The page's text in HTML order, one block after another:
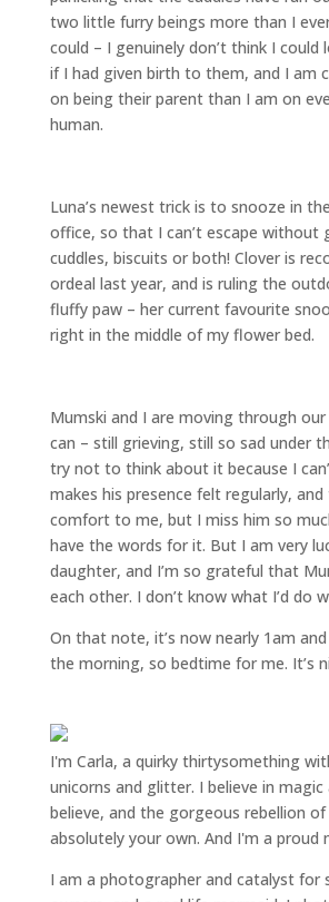
two little furry beings more than I
could – I genuinely don’t think I could
if I had given birth to them, and I am
on being their parent than I am on
human.
Luna’s newest trick is to snooze in
office, so that I can’t escape without
cuddles, biscuits or both! Clover is
ordeal last year, and is ruling the
fluffy paw – her current favourite
right in the middle of my flower bed.
Mumski and I are moving through
can – still grieving, still so sad under
try not to think about it because I
makes his presence felt regularly, and
comfort to me, but I miss him so
have the words for it. But I am very
daughter, and I’m so grateful that
each other. I don’t know what I’d do
On that note, it’s now nearly 1am
the morning, so bedtime for me. It’s
I'm Carla, a quirky thirtysomething
unicorns and glitter. I believe in magic
believe, and the gorgeous rebellion
absolutely your own. And I'm a proud
I am a photographer and catalyst for